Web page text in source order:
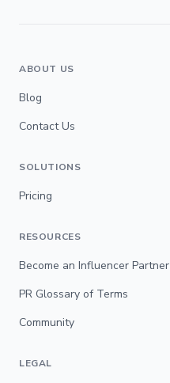
ABOUT US
Blog
Contact Us
SOLUTIONS
Pricing
RESOURCES
Become an Influencer Partner
PR Glossary of Terms
Community
LEGAL